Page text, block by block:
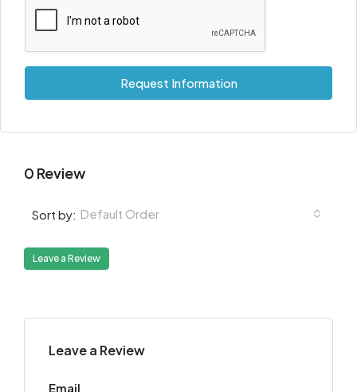
Request Information
0 Review
Sort by: Default Order
Leave a Review
Leave a Review
Email